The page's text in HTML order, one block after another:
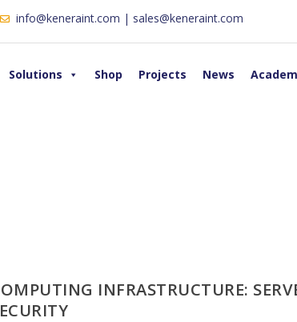
info@keneraint.com | sales@keneraint.com
Solutions Shop Projects News
INFRASTRUCTURE: